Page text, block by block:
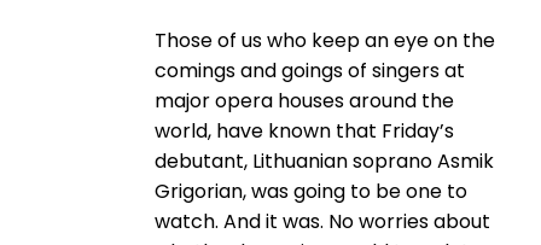
Those of us who keep an eye on the
comings and goings of singers at
major opera houses around the
world, have known that Friday’s
debutant, Lithuanian soprano Asmik
Grigorian, was going to be one to
watch. And it was. No worries about